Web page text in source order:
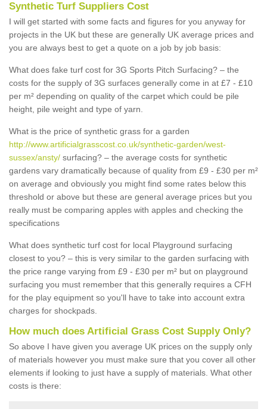
Synthetic Turf Suppliers Cost
I will get started with some facts and figures for you anyway for
projects in the UK but these are generally UK average prices and
you are always best to get a quote on a job by job basis:
What does fake turf cost for 3G Sports Pitch Surfacing? – the
costs for the supply of 3G surfaces generally come in at £7 - £10
per m² depending on quality of the carpet which could be pile
height, pile weight and type of yarn.
What is the price of synthetic grass for a garden
http://www.artificialgrasscost.co.uk/synthetic-garden/west-
sussex/ansty/ surfacing? – the average costs for synthetic
gardens vary dramatically because of quality from £9 - £30 per m²
on average and obviously you might find some rates below this
threshold or above but these are general average prices but you
really must be comparing apples with apples and checking the
specifications
What does synthetic turf cost for local Playground surfacing
closest to you? – this is very similar to the garden surfacing with
the price range varying from £9 - £30 per m² but on playground
surfacing you must remember that this generally requires a CFH
for the play equipment so you'll have to take into account extra
charges for shockpads.
How much does Artificial Grass Cost Supply Only?
So above I have given you average UK prices on the supply only
of materials however you must make sure that you cover all other
elements if looking to just have a supply of materials. What other
costs is there: